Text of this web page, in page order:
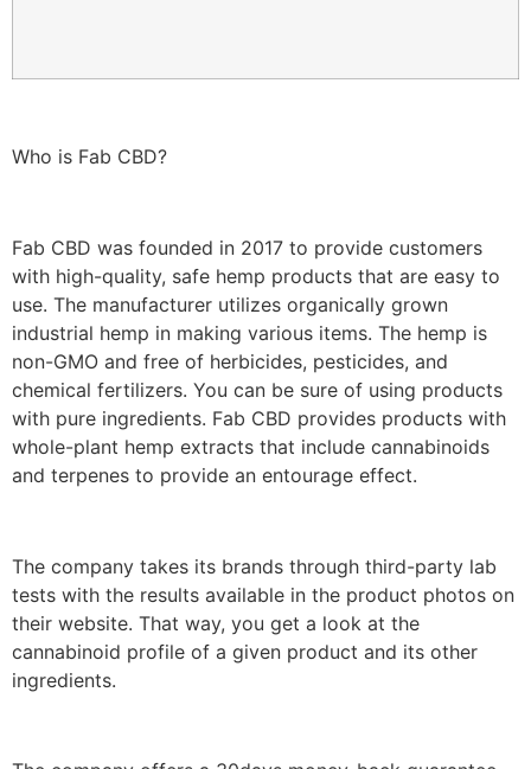
Who is Fab CBD?
Fab CBD was founded in 2017 to provide customers
with high-quality, safe hemp products that are easy to
use. The manufacturer utilizes organically grown
industrial hemp in making various items. The hemp is
non-GMO and free of herbicides, pesticides, and
chemical fertilizers. You can be sure of using products
with pure ingredients. Fab CBD provides products with
whole-plant hemp extracts that include cannabinoids
and terpenes to provide an entourage effect.
The company takes its brands through third-party lab
tests with the results available in the product photos on
their website. That way, you get a look at the
cannabinoid profile of a given product and its other
ingredients.